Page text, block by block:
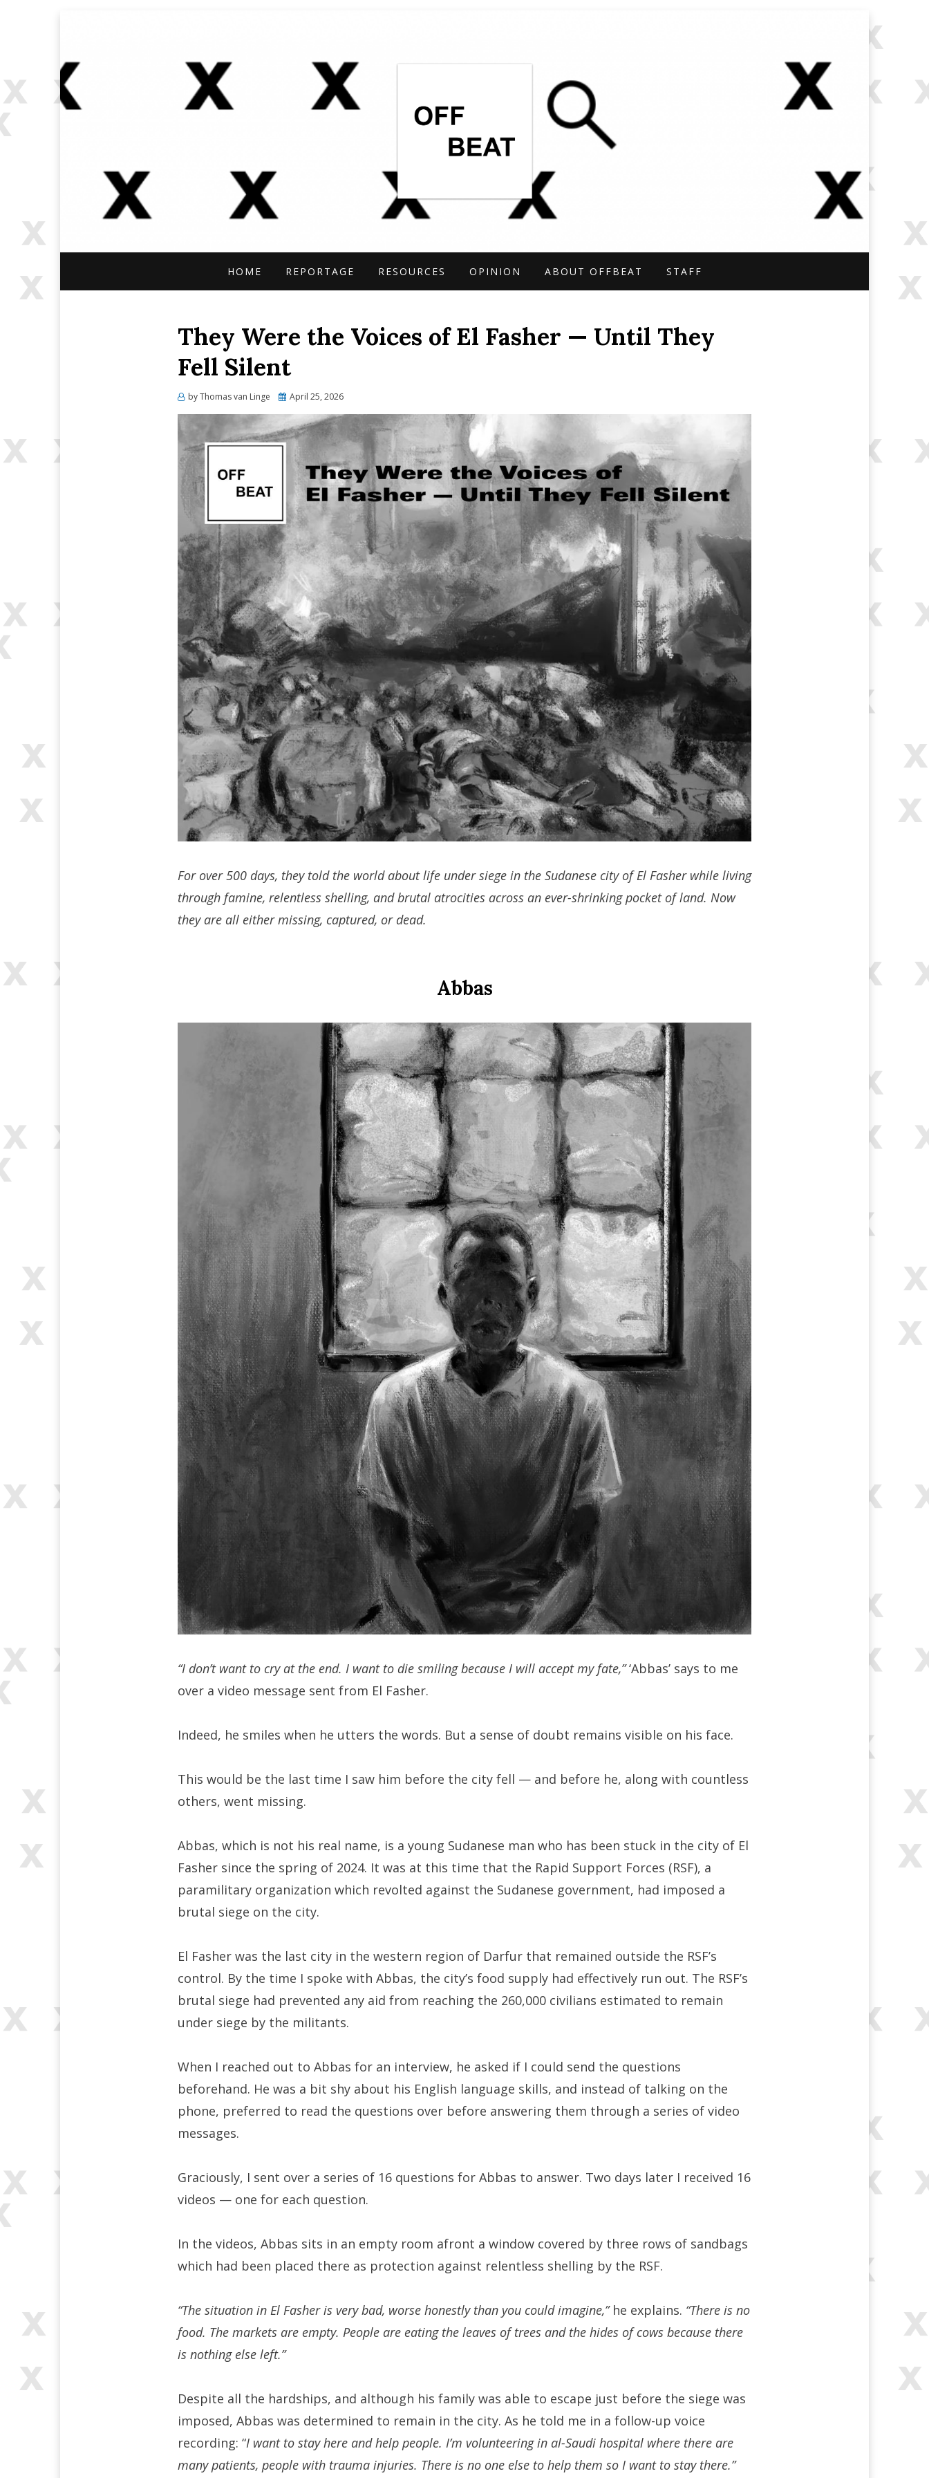
OFFBEAT RESEARCH
OPEN SOURCE, ONLINE INVESTIGATIONS COVERING THE UNCONVENTIONAL.
HOME REPORTAGE RESOURCES OPINION ABOUT OFFBEAT STAFF
They Were the Voices of El Fasher — Until They
Fell Silent
byThomas van Linge
Posted
April 25, 2026
For over 500 days, they told the world about life under siege in the Sudanese city of El Fasher while living
through famine, relentless shelling, and brutal atrocities across an ever-shrinking pocket of land. Now
they are all either missing, captured, or dead.
Abbas
“I don’t want to cry at the end. I want to die smiling because I will accept my fate,”‘Abbas’ says to me
over a video message sent from El Fasher.
Indeed, he smiles when he utters the words. But a sense of doubt remains visible on his face.
This would be the last time I saw him before the city fell — and before he, along with countless
others, went missing.
Abbas, which is not his real name, is a young Sudanese man who has been stuck in the city of El
Fasher since the spring of 2024. It was at this time that the Rapid Support Forces (RSF), a
paramilitary organization which revolted against the Sudanese government, had imposed a
brutal siege on the city.
El Fasher was the last city in the western region of Darfur that remained outside the RSF’s
control. By the time I spoke with Abbas, the city’s food supply had effectively run out. The RSF’s
brutal siege had prevented any aid from reaching the 260,000 civilians estimated to remain
under siege by the militants.
When I reached out to Abbas for an interview, he asked if I could send the questions
beforehand. He was a bit shy about his English language skills, and instead of talking on the
phone, preferred to read the questions over before answering them through a series of video
messages.
Graciously, I sent over a series of 16 questions for Abbas to answer. Two days later I received 16
videos — one for each question.
In the videos, Abbas sits in an empty room afront a window covered by three rows of sandbags
which had been placed there as protection against relentless shelling by the RSF.
“The situation in El Fasher is very bad, worse honestly than you could imagine,”he explains. “There is no
food. The markets are empty. People are eating the leaves of trees and the hides of cows because there
is nothing else left.”
Despite all the hardships, and although his family was able to escape just before the siege was
imposed, Abbas was determined to remain in the city. As he told me in a follow-up voice
recording: “I want to stay here and help people. I’m volunteering in al-Saudi hospital where there are
many patients, people with trauma injuries. There is no one else to help them so I want to stay there.”